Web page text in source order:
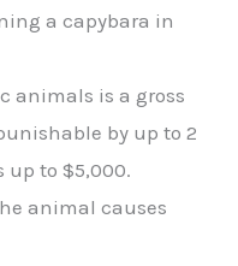
a capybara in
animals is a gross
by up to 2
to $5,000.
animal causes